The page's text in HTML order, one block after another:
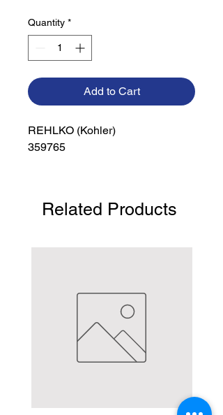
Quantity *
Add to Cart
REHLKO (Kohler)
359765
Related Products